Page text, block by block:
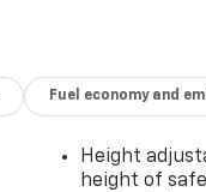
Fuel economy and
Height
height of